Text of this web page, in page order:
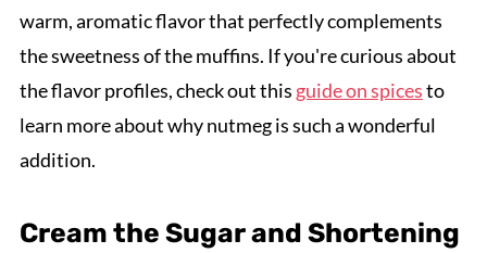
warm, aromatic flavor that perfectly complements
the sweetness of the muffins. If you're curious about
the flavor profiles, check out this guide on spicesto
learn more about why nutmeg is such a wonderful
addition.
Cream the Sugar and Shortening